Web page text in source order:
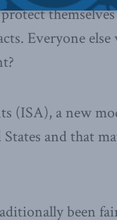
Everyone
(ISA), a new
and that
been